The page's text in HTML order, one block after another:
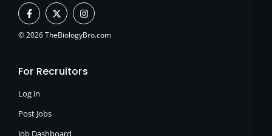
F
a
c
e
k
X
-
t
w
e
I
n
s
t
a
© 2026 TheBiologyBro.com
For Recruitors
Log in
Post Jobs
Job Dashboard